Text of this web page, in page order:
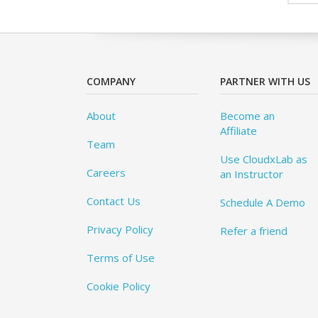
COMPANY
About
Team
Careers
Contact Us
Privacy Policy
Terms of Use
Cookie Policy
PARTNER WITH US
Become an
Affiliate
Use CloudxLab as
an Instructor
Schedule A Demo
Refer a friend